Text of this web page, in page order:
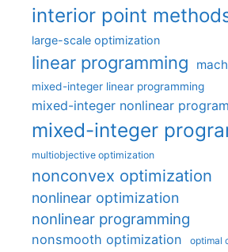
interior point
large-scale optimization
linear programming
mixed-integer linear programming
mixed-integer nonlinear
mixed-integer
multiobjective optimization
nonconvex optimization
nonlinear optimization
nonlinear programming
nonsmooth optimization optimal